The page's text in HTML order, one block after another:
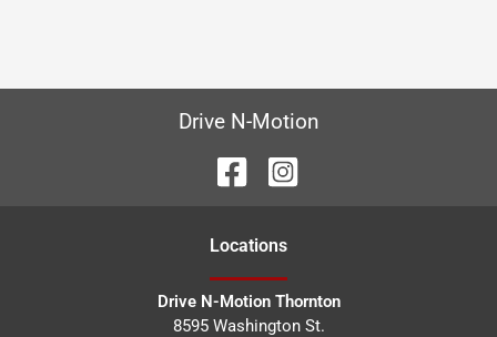
Drive N-Motion
Locations
Drive N-Motion Thornton
8595 Washington St.